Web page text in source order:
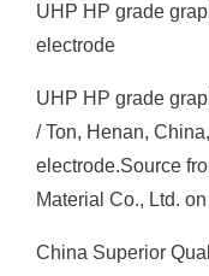
UHP HP grade
electrode
UHP HP grade
/ Ton, Henan,
electrode.Source
Material Co., Ltd. on
China Superior